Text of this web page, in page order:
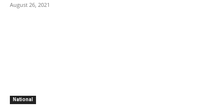
August 26, 2021
National